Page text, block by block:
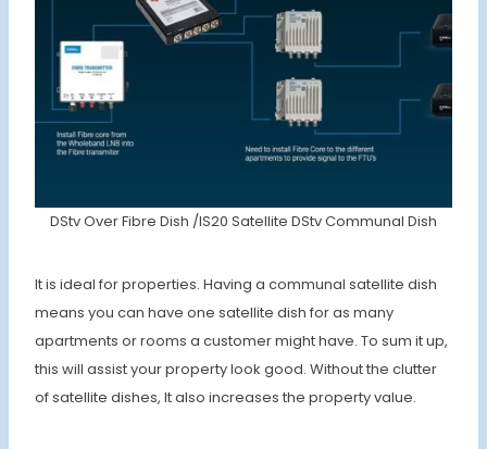
DStv Over Fibre Dish /IS20 Satellite DStv Communal Dish
It is ideal for properties. Having a communal satellite dish
means you can have one satellite dish for as many
apartments or rooms a customer might have. To sum it up,
this will assist your property look good. Without the clutter
of satellite dishes, It also increases the property value.